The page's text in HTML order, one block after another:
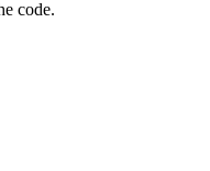
code.